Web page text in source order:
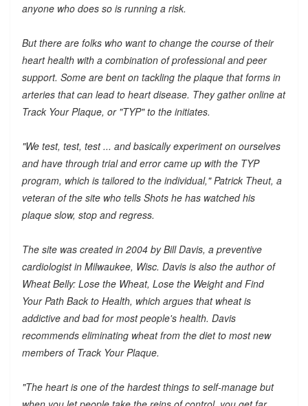
anyone who does so is running a risk.
But there are folks who want to change the course of their
heart health with a combination of professional and peer
support. Some are bent on tackling the plaque that forms in
arteries that can lead to heart disease. They gather online at
Track Your Plaque, or "TYP" to the initiates.
"We test, test, test ... and basically experiment on ourselves
and have through trial and error came up with the TYP
program, which is tailored to the individual," Patrick Theut, a
veteran of the site who tells Shots he has watched his
plaque slow, stop and regress.
The site was created in 2004 by Bill Davis, a preventive
cardiologist in Milwaukee, Wisc. Davis is also the author of
Wheat Belly: Lose the Wheat, Lose the Weight and Find
Your Path Back to Health, which argues that wheat is
addictive and bad for most people's health. Davis
recommends eliminating wheat from the diet to most new
members of Track Your Plaque.
"The heart is one of the hardest things to self-manage but